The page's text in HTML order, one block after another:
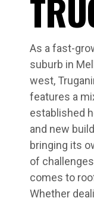
As a fast-
suburb in
west,
features a
established
and new
bringing its
of
comes to
Whether